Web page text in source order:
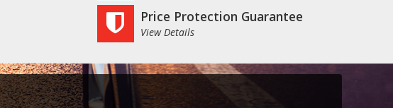
Price Protection Guarantee
View Details